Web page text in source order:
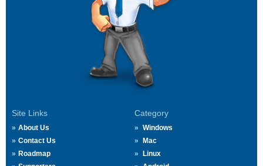
Site Links
About Us
Contact Us
Roadmap
Category
Windows
Mac
Linux